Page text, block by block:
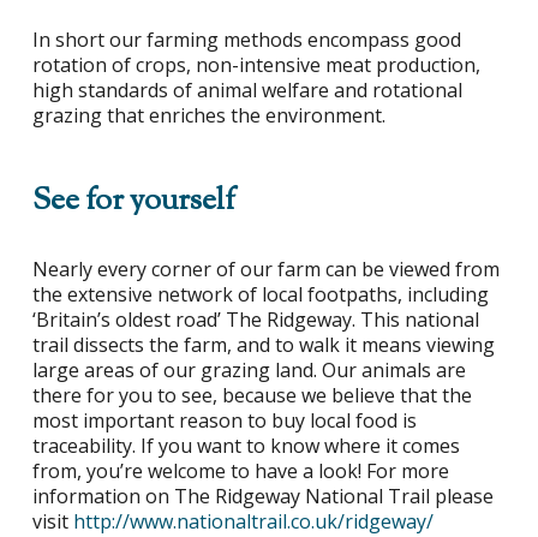
In short our farming methods encompass good
rotation of crops, non-intensive meat production,
high standards of animal welfare and rotational
grazing that enriches the environment.
See for yourself
Nearly every corner of our farm can be viewed from
the extensive network of local footpaths, including
‘Britain’s oldest road’ The Ridgeway. This national
trail dissects the farm, and to walk it means viewing
large areas of our grazing land. Our animals are
there for you to see, because we believe that the
most important reason to buy local food is
traceability. If you want to know where it comes
from, you’re welcome to have a look! For more
information on The Ridgeway National Trail please
visit http://www.nationaltrail.co.uk/ridgeway/